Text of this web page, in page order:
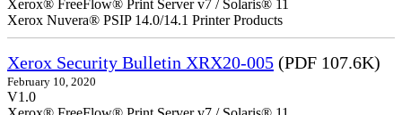
Xerox® FreeFlow® Print Server v7 / Solaris® 11
Xerox Nuvera® PSIP 14.0/14.1 Printer Products
Xerox Security Bulletin XRX20-005 (PDF 107.6K)
February 10, 2020
V1.0